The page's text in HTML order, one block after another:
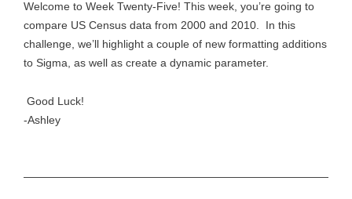
Welcome to Week Twenty-Five! This week, you’re going to
compare US Census data from 2000 and 2010. In this
challenge, we’ll highlight a couple of new formatting additions
to Sigma, as well as create a dynamic parameter.
Good Luck!
-Ashley